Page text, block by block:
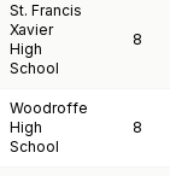
St. Francis
Xavier
High
School
8
Woodroffe
High
School
8